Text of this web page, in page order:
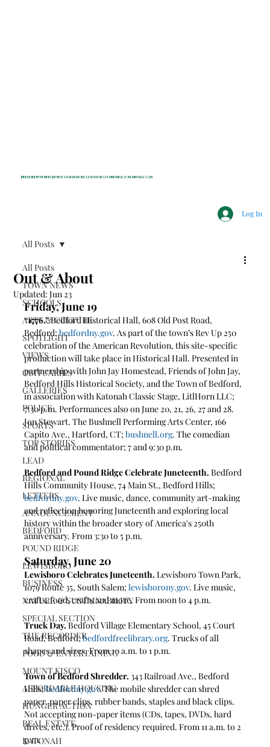
INDEPENDENT NONPROFIT NEWS FOR BEDFORD, LEWISBORO, POUND RIDGE & MOUNT KISCO, NY
Log In
All Posts
TOWN NEWS
SCHOOLS
ARTS & CULTURE
SPOTLIGHT
VIEWS
OBITUARIES
GALLERIES
POLICE
SPORTS
TOP STORIES
LEAD
REGIONAL
LETTERS
ANNOUNCEMENT
BEDFORD
POUND RIDGE
LEWISBORO
BUSINESS
NATURE & SUSTAINABILITY
SPECIAL SECTION
THE RECORDER
FOOD & ENTERTAINING
MOUNT KISCO
AFFORDABLE HOUSING
HUNGER ACTION
REAL ESTATE
KATONAH
All Posts
Out & About
Updated:Jun 23
Friday, June 19
“1776.” Bedford Historical Hall, 608 Old Post Road,
Bedford; bedfordny.gov. As part of the town’s Rev Up 250
celebration of the American Revolution, this site-specific
production will take place in Historical Hall. Presented in
partnership with John Jay Homestead, Friends of John Jay,
Bedford Hills Historical Society, and the Town of Bedford,
in association with Katonah Classic Stage, LitlHorn LLC;
7:30 p.m. Performances also on June 20, 21, 26, 27 and 28.
Jon Stewart. The Bushnell Performing Arts Center, 166
Capito Ave., Hartford, CT; bushnell.org. The comedian
and political commentator; 7 and 9:30 p.m.
Bedford and Pound Ridge Celebrate Juneteenth. Bedford
Hills Community House, 74 Main St., Bedford Hills;
bedfordny.gov. Live music, dance, community art-making
and reflection honoring Juneteenth and exploring local
history within the broader story of America's 250th
anniversary. From 3:30 to 5 p.m.
Saturday, June 20
Lewisboro Celebrates Juneteenth. Lewisboro Town Park,
1079 Route 35, South Salem; lewisborony.gov. Live music,
crafts, food, crafts and more. From noon to 4 p.m.
Truck Day. Bedford Village Elementary School, 45 Court
Road, Bedford; bedfordfreelibrary.org. Trucks of all
shapes and sizes. From 10 a.m. to 1 p.m.
Town of Bedford Shredder. 343 Railroad Ave., Bedford
Hills; bedfordny.gov. The mobile shredder can shred
paper, paper clips, rubber bands, staples and black clips.
Not accepting non-paper items (CDs, tapes, DVDs, hard
drives, etc.). Proof of residency required. From 11 a.m. to 2
p.m.